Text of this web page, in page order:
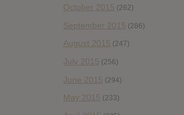
October 2015 (262)
September 2015 (286)
August 2015 (247)
July 2015 (256)
June 2015 (294)
May 2015 (233)